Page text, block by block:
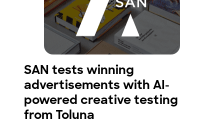
SAN tests winning
advertisements with AI-
powered creative testing
from Toluna